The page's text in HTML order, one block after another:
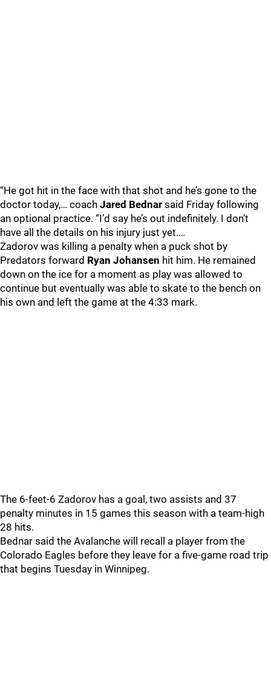
“He got hit in the face with that shot and he’s gone to the
doctor today,… coach Jared Bednar said Friday following
an optional practice. “I’d say he’s out indefinitely. I don’t
have all the details on his injury just yet.…
Zadorov was killing a penalty when a puck shot by
Predators forward Ryan Johansen hit him. He remained
down on the ice for a moment as play was allowed to
continue but eventually was able to skate to the bench on
his own and left the game at the 4:33 mark.
The 6-feet-6 Zadorov has a goal, two assists and 37
penalty minutes in 15 games this season with a team-high
28 hits.
Bednar said the Avalanche will recall a player from the
Colorado Eagles before they leave for a five-game road trip
that begins Tuesday in Winnipeg.